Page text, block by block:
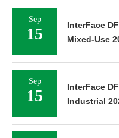
Sep
15
InterFace
Mixed-Use
Sep
15
InterFace
Industrial